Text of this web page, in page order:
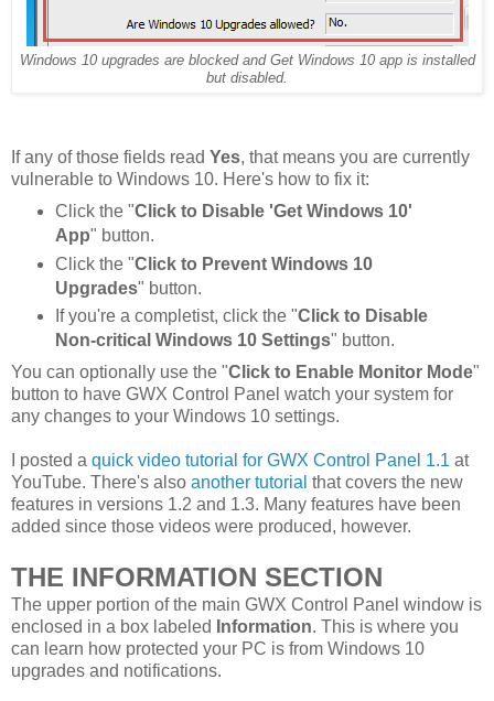
Windows 10 upgrades are blocked and Get Windows 10 app is installed
but disabled.
If any of those fields read Yes, that means you are currently
vulnerable to Windows 10. Here's how to fix it:
Click the "Click to Disable 'Get Windows 10'
App" button.
Click the "Click to Prevent Windows 10
Upgrades" button.
If you're a completist, click the "Click to Disable
Non-critical Windows 10 Settings" button.
You can optionally use the "Click to Enable Monitor Mode"
button to have GWX Control Panel watch your system for
any changes to your Windows 10 settings.
I posted a quick video tutorial for GWX Control Panel 1.1 at
YouTube. There's also another tutorial that covers the new
features in versions 1.2 and 1.3. Many features have been
added since those videos were produced, however.
THE INFORMATION SECTION
The upper portion of the main GWX Control Panel window is
enclosed in a box labeled
Information. This is where you
can learn how protected your PC is from Windows 10
upgrades and notifications.